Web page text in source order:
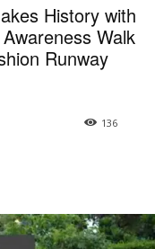
History with
Walk
Runway
136